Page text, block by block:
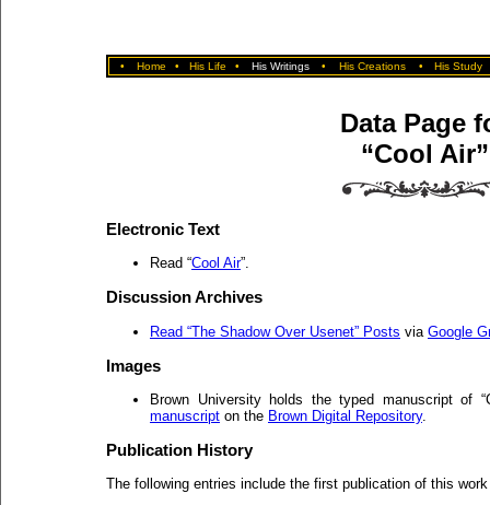
• Home • His Life • His Writings • His Creations • His Study
Data Page
“Cool Air”
Electronic Text
Read “Cool Air”.
Discussion Archives
Read “The Shadow Over Usenet” Posts via Google
Images
Brown University holds the typed manuscript of
manuscript on the Brown Digital Repository.
Publication History
The following entries include the first publication of this